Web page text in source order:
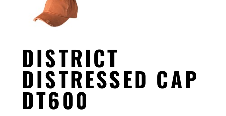
DISTRICT
DISTRESSED CAP
DT600